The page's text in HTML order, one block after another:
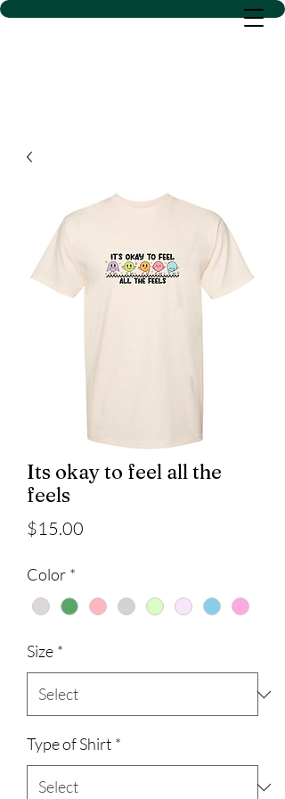
D SACS VINYL CREATIONS
Its okay to feel all the
feels
$15.00
Color *
Size *
Type of Shirt *